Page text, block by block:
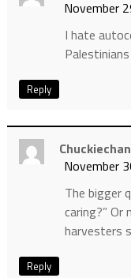
November
I hate
Reply
Chuckiechan
November
The bigger
caring?”
harvesters
Reply